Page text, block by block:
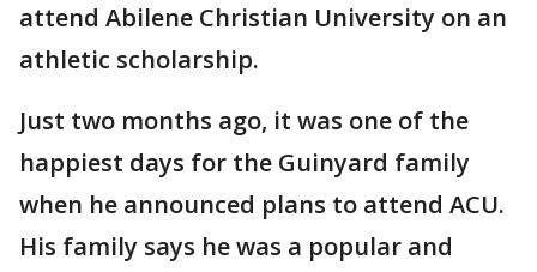
attend Abilene Christian University on an
athletic scholarship.
Just two months ago, it was one of the
happiest days for the Guinyard family
when he announced plans to attend ACU.
His family says he was a popular and